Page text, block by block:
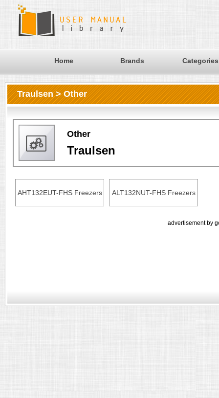
Home Brands Categories
Traulsen > Other
Other
Traulsen
AHT132EUT-FHS Freezers ALT132NUT-FHS Freezers
advertisement by